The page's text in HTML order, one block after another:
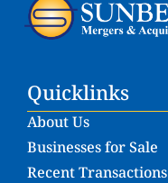
Quicklinks
About Us
Businesses for Sale
Recent Transactions